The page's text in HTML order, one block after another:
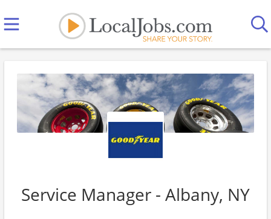
Service Manager - Albany, NY